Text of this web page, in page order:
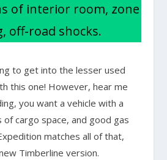
of interior room, zone
off-road shocks.
to get into the lesser used
this one! However, hear me
you want a vehicle with a
of cargo space, and good gas
matches all of that,
Timberline version.